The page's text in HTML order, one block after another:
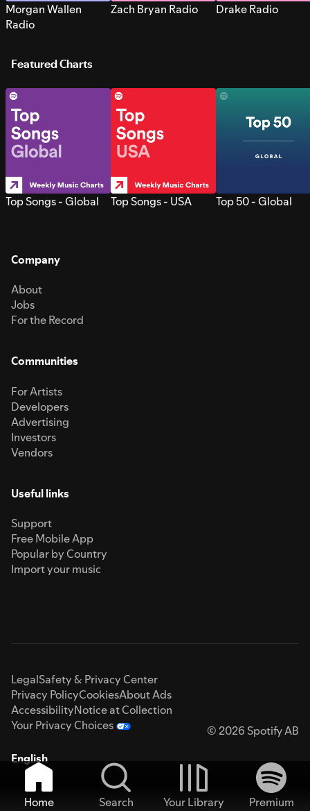
Morgan Wallen
Radio
Zach Bryan Radio Drake Radio
Featured Charts
Top Songs - Global Top Songs - USA Top 50 - Global
Company
About
Jobs
For the Record
Communities
For Artists
Developers
Advertising
Investors
Vendors
Useful links
Support
Free Mobile App
Popular by Country
Import your music
LegalSafety & Privacy Center
Privacy PolicyCookiesAbout Ads
AccessibilityNotice at Collection
Your Privacy Choices
© 2026 Spotify AB
English
Home Search Your Library
Premium